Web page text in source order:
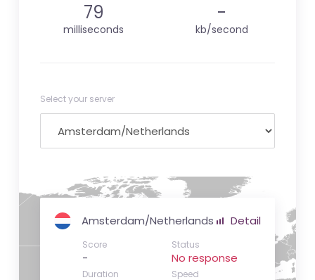
Amsterdam/Netherlands Detail
Score
-
Status
No response
Duration Speed
79
milliseconds
-
kb/second
Select your server